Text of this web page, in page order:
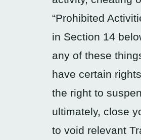
“Prohibited
in Section 14
any of these
have certain
the right to
ultimately, close
to void relevant